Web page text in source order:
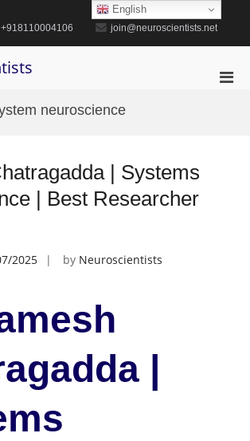
+918110004106 join@neuroscientists.net
neuroscience
| Systems
| Best Researcher
2025 by Neuroscientists
|
English